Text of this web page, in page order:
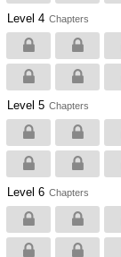
Level 4 Chapters
Level 5 Chapters
Level 6 Chapters